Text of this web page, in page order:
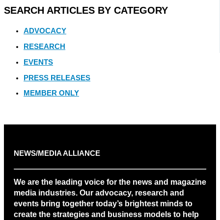
SEARCH ARTICLES BY CATEGORY
ADVOCACY
RESEARCH
EVENTS
PRESS RELEASES
MEMBER ONLY
NEWS/MEDIA ALLIANCE
We are the leading voice for the news and magazine
media industries. Our advocacy, research and
events bring together today’s brightest minds to
create the strategies and business models to help